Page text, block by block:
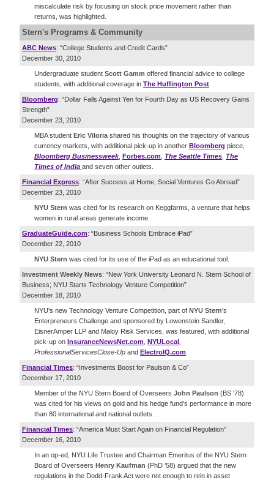
miscalculate risk by focusing on stock price movement rather than
returns, was highlighted.
Stern's Programs & Community
ABC News: “College Students and Credit Cards”
December 30, 2010
Undergraduate student Scott Gamm offered financial advice to college
students, with additional coverage in The Huffington Post
Bloomberg: “Dollar Falls Against Yen for Fourth Day as US Recovery Gains
Strength”
December 23, 2010
MBA student Eric Viloria shared his thoughts on the trajectory of various
currency markets, with additional pick-up in another Bloomberg piece,
Bloomberg Businessweek, Forbes.com The Seattle Times The
Times of India and seven other outlets.
Financial Express: “After Success at Home, Social Ventures Go Abroad”
December 23, 2010
NYU Stern was cited for its research on Keggfarms, a venture that helps
women in rural areas generate income.
GraduateGuide.com: “Business Schools Embrace iPad”
December 22, 2010
NYU Stern was cited for its use of the iPad as an educational tool.
Investment Weekly News: “New York University Leonard N. Stern School of
Business; NYU Starts Technology Venture Competition”
December 18, 2010
NYU's new Technology Venture Competition, part of NYU Stern's
Enterpreneurs Challenge and sponsored by Lowenstein Sandler,
EisnerAmper LLP and Maloy Risk Services, was featured, with additional
pick-up on InsuranceNewsNet.com NYULocal
ProfessionalServicesClose-Up and ElectroIQ.com
Financial Times: “Investments Boost for Paulson & Co”
December 17, 2010
Member of the NYU Stern Board of Overseers John Paulson (BS '78)
was cited for his views on gold and his hedge fund’s performance in more
than 80 international and national outlets.
Financial Times: “America Must Start Again on Financial Regulation”
December 16, 2010
In an op-ed, NYU Life Trustee and Chairman Emeritus of the NYU Stern
Board of Overseers Henry Kaufman (PhD '58) argued that the new
regulations in the Dodd-Frank Act were not enough to rein in asset